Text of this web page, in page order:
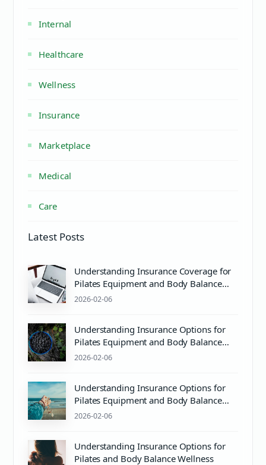
Internal
Healthcare
Wellness
Insurance
Marketplace
Medical
Care
Latest Posts
Understanding Insurance Coverage for
Pilates Equipment and Body Balance
Wellness
2026-02-06
Understanding Insurance Options for
Pilates Equipment and Body Balance
Wellness
2026-02-06
Understanding Insurance Options for
Pilates Equipment and Body Balance
Wellness
2026-02-06
Understanding Insurance Options for
Pilates and Body Balance Wellness